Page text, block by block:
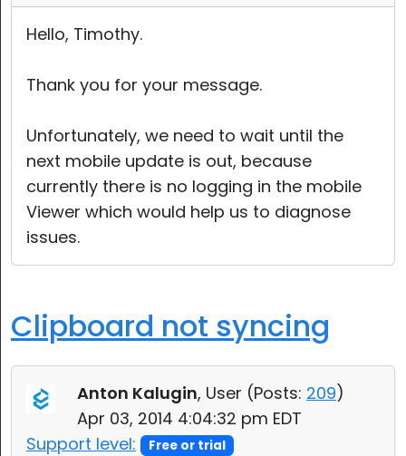
Hello, Timothy.
Thank you for your message.
Unfortunately, we need to wait until the
next mobile update is out, because
currently there is no logging in the mobile
Viewer which would help us to diagnose
issues.
Clipboard not syncing
Anton Kalugin, User (Posts: 209)
Apr 03, 2014 4:04:32 pm EDT
Support level:
Free or trial